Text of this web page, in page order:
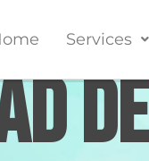
Services